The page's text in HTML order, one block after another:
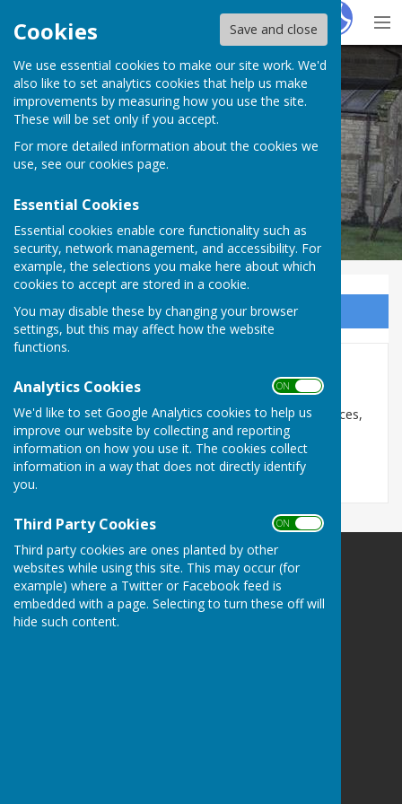
Cookies Save and close
We use essential cookies to make our site work. We'd
also like to set analytics cookies that help us make
improvements by measuring how you use the site.
These will be set only if you accept.
For more detailed information about the cookies we
use, see our cookies page.
Essential Cookies
Essential cookies enable core functionality such as
security, network management, and accessibility. For
example, the selections you make here about which
cookies to accept are stored in a cookie.
You may disable these by changing your browser
settings, but this may affect how the website
functions.
Analytics Cookies ON OFF
We'd like to set Google Analytics cookies to help us
improve our website by collecting and reporting
information on how you use it. The cookies collect
information in a way that does not directly identify
you.
Third Party Cookies ON OFF
Third party cookies are ones planted by other
websites while using this site. This may occur (for
example) where a Twitter or Facebook feed is
embedded with a page. Selecting to turn these off will
hide such content.
HugoFox
Stockton Parish Council
Sign up to our Email Alerts
Job Centre Near Me
We've made it easier to find local Jobcentre Plus offices,
benefits and employment information. Just click
here:http://www.jobcentrenearme.com
Bill Robinson